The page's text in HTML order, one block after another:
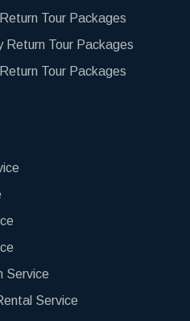
Tour Packages
Return Tour Packages
Tour Packages
Service
Service